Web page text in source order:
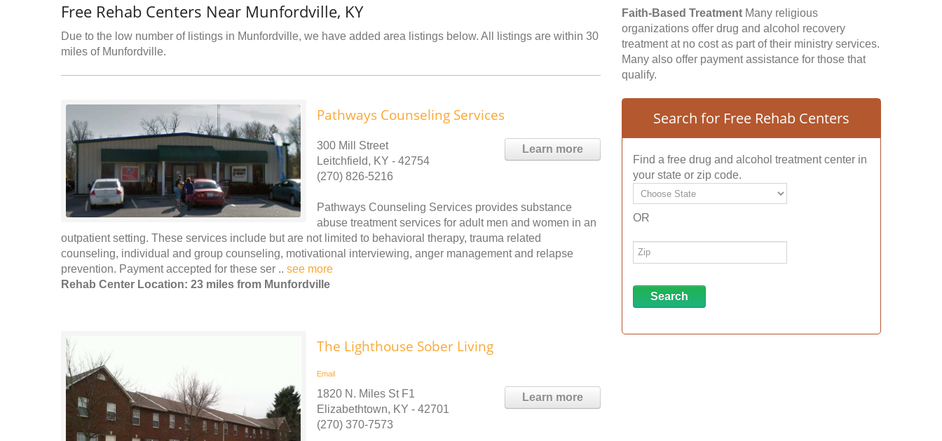
Free Rehab Centers Near Munfordville, KY
Due to the low number of listings in Munfordville, we have added area listings below. All listings are within 30
miles of Munfordville.
Pathways Counseling Services
Learn more
300 Mill Street
Leitchfield, KY - 42754
(270) 826-5216
Pathways Counseling Services provides substance
abuse treatment services for adult men and women in an
outpatient setting. These services include but are not limited to behavioral therapy, trauma related
counseling, individual and group counseling, motivational interviewing, anger management and relapse
prevention. Payment accepted for these ser .. see more
Rehab Center Location: 23 miles from Munfordville
The Lighthouse Sober Living
Email
Learn more
1820 N. Miles St F1
Elizabethtown, KY - 42701
(270) 370-7573
Faith-Based Treatment Many religious
organizations offer drug and alcohol recovery
treatment at no cost as part of their ministry services.
Many also offer payment assistance for those that
qualify.
Search for Free Rehab Centers
Find a free drug and alcohol treatment center in
your state or zip code.
OR